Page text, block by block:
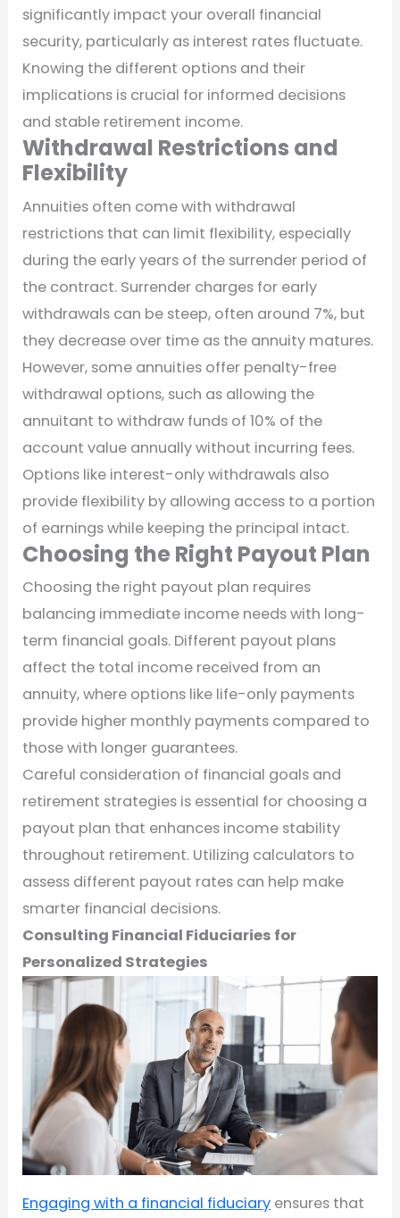
significantly impact your overall financial
security, particularly as interest rates fluctuate.
Knowing the different options and their
implications is crucial for informed decisions
and stable retirement income.
Withdrawal Restrictions and
Flexibility
Annuities often come with withdrawal
restrictions that can limit flexibility, especially
during the early years of the surrender period of
the contract. Surrender charges for early
withdrawals can be steep, often around 7%, but
they decrease over time as the annuity matures.
However, some annuities offer penalty-free
withdrawal options, such as allowing the
annuitant to withdraw funds of 10% of the
account value annually without incurring fees.
Options like interest-only withdrawals also
provide flexibility by allowing access to a portion
of earnings while keeping the principal intact.
Choosing the Right Payout Plan
Choosing the right payout plan requires
balancing immediate income needs with long-
term financial goals. Different payout plans
affect the total income received from an
annuity, where options like life-only payments
provide higher monthly payments compared to
those with longer guarantees.
Careful consideration of financial goals and
retirement strategies is essential for choosing a
payout plan that enhances income stability
throughout retirement. Utilizing calculators to
assess different payout rates can help make
smarter financial decisions.
Consulting Financial Fiduciaries for
Personalized Strategies
Engaging with a financial fiduciary ensures that